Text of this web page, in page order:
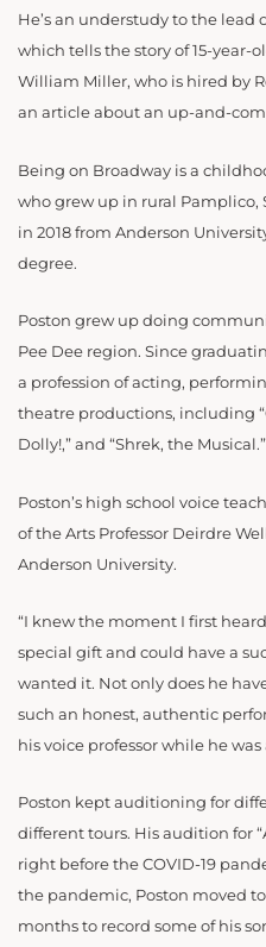
He’s an understudy to the lead
which tells the story of 15-year-
William Miller, who is hired by
an article about an up-and-
Being on Broadway is a
who grew up in rural Pamplico,
in 2018 from Anderson
degree.
Poston grew up doing
Pee Dee region. Since
a profession of acting,
theatre productions, including
Dolly!,” and “Shrek, the Musical.”
Poston’s high school voice
of the Arts Professor Deirdre
Anderson University.
“I knew the moment I first
special gift and could have a
wanted it. Not only does he
such an honest, authentic
his voice professor while he was
Poston kept auditioning for
different tours. His audition for
right before the COVID-19
the pandemic, Poston moved
months to record some of his